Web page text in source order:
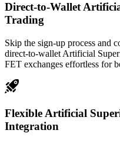
Direct-to-Wallet
Trading
Skip the sign-up process and
direct-to-wallet Artificial
FET exchanges effortless for
Flexible Artificial
Integration